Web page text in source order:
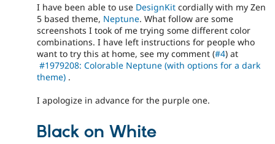
I have been able to use DesignKit cordially with my Zen
5 based theme, Neptune. What follow are some
screenshots I took of me trying some different color
combinations. I have left instructions for people who
want to try this at home, see my comment (#4) at
#1979208: Colorable Neptune (with options for a dark
theme) .
I apologize in advance for the purple one.
Black on White